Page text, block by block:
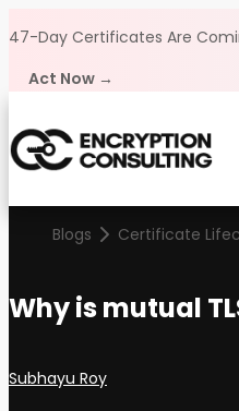
47-Day Certificates Are
Act Now →
Blogs Certificate
Why is mutual
Posted by
Subhayu Roy